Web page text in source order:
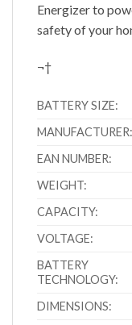
Energizer to
safety of your
¬†
BATTERY SIZE:
MANUFACTURER:
EAN NUMBER:
WEIGHT:
CAPACITY:
VOLTAGE:
BATTERY
TECHNOLOGY:
DIMENSIONS: